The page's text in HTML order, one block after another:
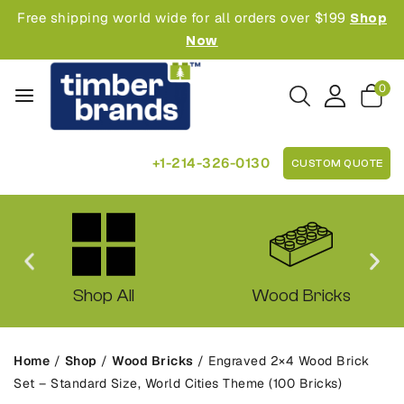
Free shipping world wide for all orders over $199 Shop
Now
0
+1-214-326-0130 CUSTOM QUOTE
Shop All Wood Bricks
Home / Shop / Wood Bricks / Engraved 2×4 Wood Brick
Set – Standard Size, World Cities Theme (100 Bricks)